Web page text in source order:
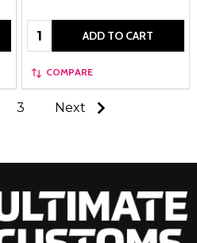
Quantity: ADD TO CART
COMPARE
3 Next